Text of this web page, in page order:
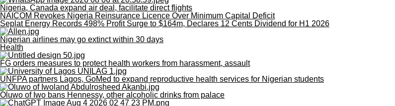
Nigeria, Canada expand air deal, facilitate direct flights
NAICOM Revokes Nigeria Reinsurance Licence Over Minimum Capital Deficit
Seplat Energy Records 498% Profit Surge to $164m, Declares 12 Cents Dividend for H1 2026
Nigerian airlines may go extinct within 30 days
Health
FG orders measures to protect health workers from harassment, assault
UNFPA partners Lagos, GoMed to expand reproductive health services for Nigerian students
Oluwo of Iwo bans Hennessy, other alcoholic drinks from palace